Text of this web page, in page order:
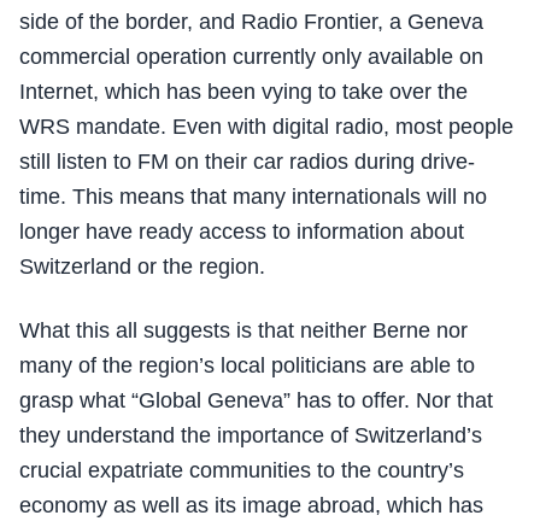
side of the border, and Radio Frontier, a Geneva
commercial operation currently only available on
Internet, which has been vying to take over the
WRS mandate. Even with digital radio, most people
still listen to FM on their car radios during drive-
time. This means that many internationals will no
longer have ready access to information about
Switzerland or the region.
What this all suggests is that neither Berne nor
many of the region’s local politicians are able to
grasp what “Global Geneva” has to offer. Nor that
they understand the importance of Switzerland’s
crucial expatriate communities to the country’s
economy as well as its image abroad, which has